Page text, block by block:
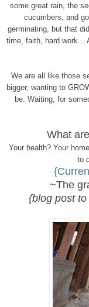
some great rain, the
cucumbers, and
germinating, but that
time, faith, hard work...
We are all like those
bigger, wanting to
be. Waiting, for
What
Your health? Your
to
~The
{blog post